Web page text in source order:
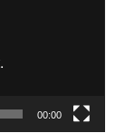
00:00